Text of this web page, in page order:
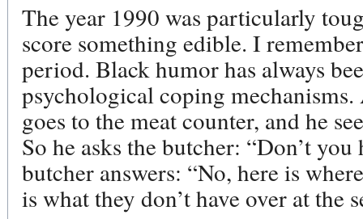
The year 1990 was particularly
score something edible. I
period. Black humor has always
psychological coping
goes to the meat counter, and he
So he asks the butcher: “Don’t
butcher answers: “No, here is
is what they don’t have over at the